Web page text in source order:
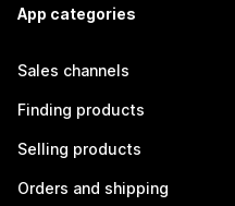
App categories
Sales channels
Finding products
Selling products
Orders and shipping